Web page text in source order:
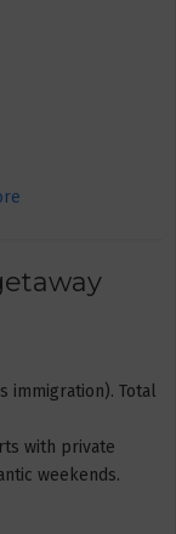
immigration). Total
with private
weekends.